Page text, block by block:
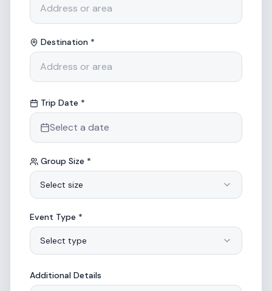
Destination *
Trip Date *
Select a date
Group Size *
Select size
Event Type *
Select type
Additional Details